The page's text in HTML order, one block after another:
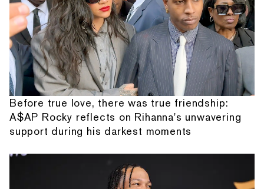
Before true love, there was true friendship:
A$AP Rocky reflects on Rihanna's unwavering
support during his darkest moments